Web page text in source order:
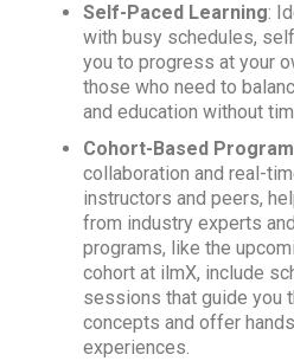
Self-Paced Learning:
with busy schedules,
you to progress at your
those who need to
and education without
Cohort-Based
collaboration and real-
instructors and peers,
from industry experts
programs, like the
cohort at ilmX, include
sessions that guide you
concepts and offer
experiences.